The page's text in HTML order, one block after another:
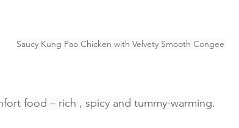
Saucy Kung Pao Chicken with Velvety Smooth Congee
food – rich , spicy and tummy-warming.